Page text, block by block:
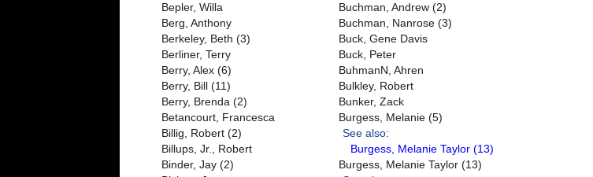
Bepler, Willa
Berg, Anthony
Berkeley, Beth (3)
Berliner, Terry
Berry, Alex (6)
Berry, Bill (11)
Berry, Brenda (2)
Betancourt, Francesca
Billig, Robert (2)
Billups, Jr., Robert
Binder, Jay (2)
Buchman, Andrew (2)
Buchman, Nanrose (3)
Buck, Gene Davis
Buck, Peter
BuhmanN, Ahren
Bulkley, Robert
Bunker, Zack
Burgess, Melanie (5)
See also:
Burgess, Melanie Taylor (13)
Burgess, Melanie Taylor (13)